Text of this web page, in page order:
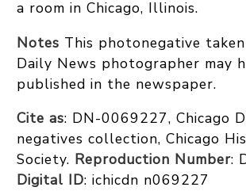
a room in Chicago, Illinois.
Notes This photonegative
Daily News photographer may
published in the newspaper.
Cite as: DN-0069227, Chicago
negatives collection, Chicago
Society. Reproduction Number:
Digital ID: ichicdn n069227